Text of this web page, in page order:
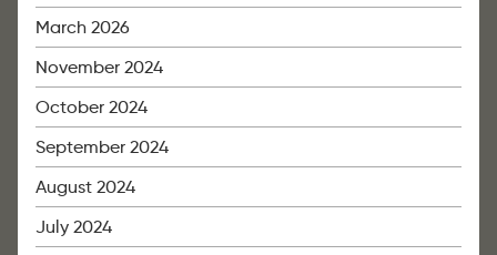
March 2026
November 2024
October 2024
September 2024
August 2024
July 2024